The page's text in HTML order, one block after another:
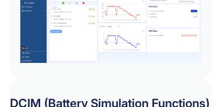
DCIM (Battery Simulation Functions)